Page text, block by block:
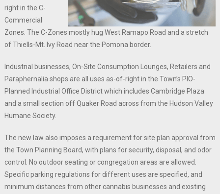
right in the C-
Commercial
Zones. The C-Zones mostly hug West Ramapo Road and a stretch
of Thiells-Mt. Ivy Road near the Pomona border.
Industrial businesses, On-Site Consumption Lounges, Retailers and
Paraphernalia shops are all uses as-of-right in the Town’s PIO-
Planned Industrial Office District which includes Cambridge Plaza
and a small section off Quaker Road across from the Hudson Valley
Humane Society.
The new law also imposes a requirement for site plan approval from
the Town Planning Board, with plans for security, disposal, and odor
control. No outdoor seating or congregation areas are allowed.
Specific parking regulations for different uses are specified, and
minimum distances from other cannabis businesses and existing